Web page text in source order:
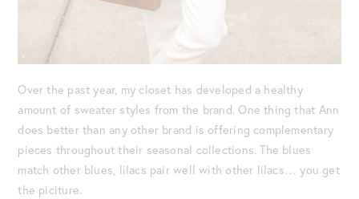
Over the past year, my closet has developed a healthy
amount of sweater styles from the brand. One thing that Ann
does better than any other brand is offering complementary
pieces throughout their seasonal collections. The blues
match other blues, lilacs pair well with other lilacs… you get
the piciture.